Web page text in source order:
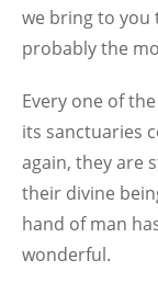
we bring to you
probably the
Every one of
its sanctuaries
again, they are
their divine
hand of man
wonderful.